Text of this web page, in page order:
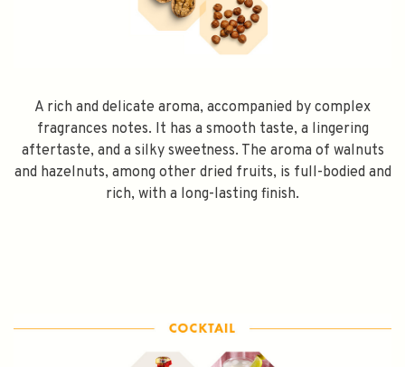
A rich and delicate aroma, accompanied by complex
fragrances notes. It has a smooth taste, a lingering
aftertaste, and a silky sweetness. The aroma of walnuts
and hazelnuts, among other dried fruits, is full-bodied and
rich, with a long-lasting finish.